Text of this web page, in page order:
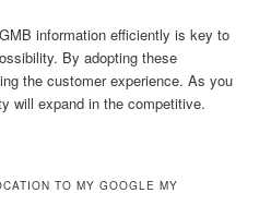
information efficiently is key to
By adopting these
the customer experience. As you
will expand in the competitive.
TO MY GOOGLE MY